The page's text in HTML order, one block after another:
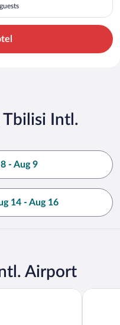
Intl.
- Aug 9
14 - Aug 16
Airport
Phazisi